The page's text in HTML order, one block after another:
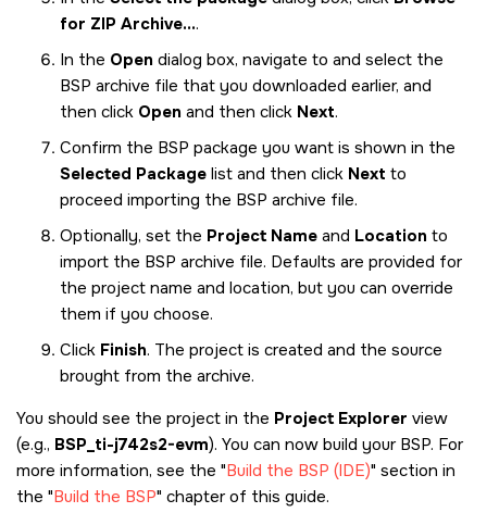
for ZIP Archive....
In the Open dialog box, navigate to and select the
BSP archive file that you downloaded earlier, and
then click Open and then click Next.
Confirm the BSP package you want is shown in the
Selected Package list and then click Next to
proceed importing the BSP archive file.
Optionally, set the Project Name and Location to
import the BSP archive file. Defaults are provided for
the project name and location, but you can override
them if you choose.
Click Finish. The project is created and the source
brought from the archive.
You should see the project in the Project Explorer view
(e.g., BSP_ti-j742s2-evm). You can now build your BSP. For
more information, see the Build the BSP (IDE) section in
the Build the BSP chapter of this guide.